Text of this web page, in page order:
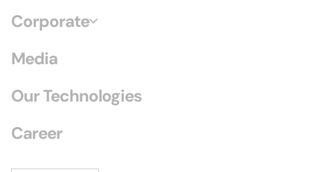
Corporate
Media
Our Technologies
Career